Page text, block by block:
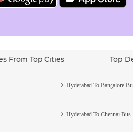
From Top Cities Top
Hyderabad To Bangalore
Hyderabad To Chennai Bus